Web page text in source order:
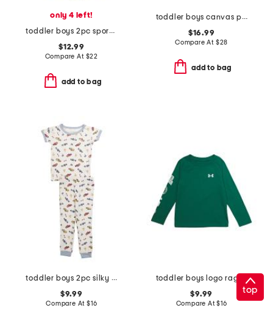
only 4 left!
toddler boys 2pc sporty performance polo and shorts set
$12.99
Compare At $22
add to bag
toddler boys canvas puffer jacket
$16.99
Compare At $28
add to bag
toddler boys 2pc silky smooth race cars pajama set
$9.99
Compare At $16
$9.99
Compare At$16
top